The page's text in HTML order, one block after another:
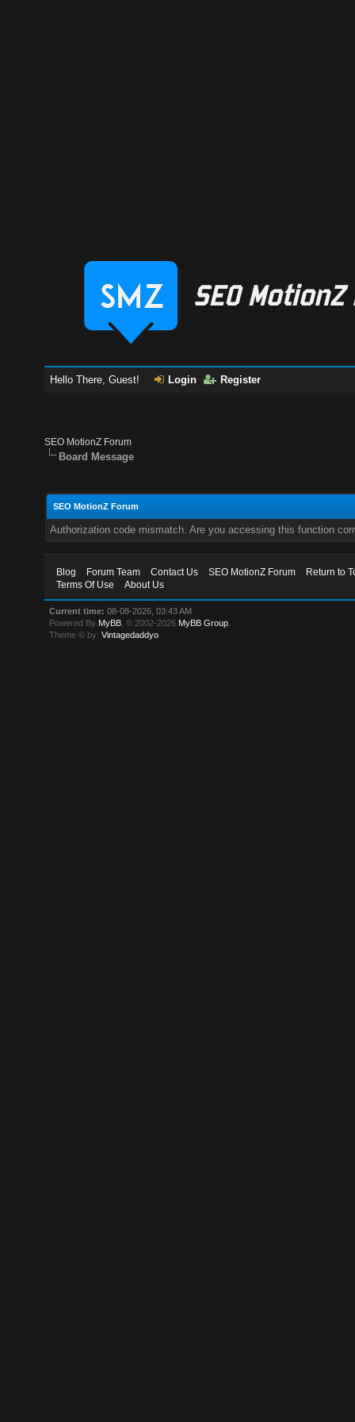
Hello There, Guest! Login Register
SEO MotionZ Forum
Board Message
SEO MotionZ Forum
Authorization code mismatch. Are you accessing this function
Blog Forum Team Contact Us SEO MotionZ Forum
Return to
Terms Of Use
About Us
Current time: 08-08-2026, 03:43 AM
Powered By MyBB , © 2002-2026 MyBB Group
Theme © by:Vintagedaddyo